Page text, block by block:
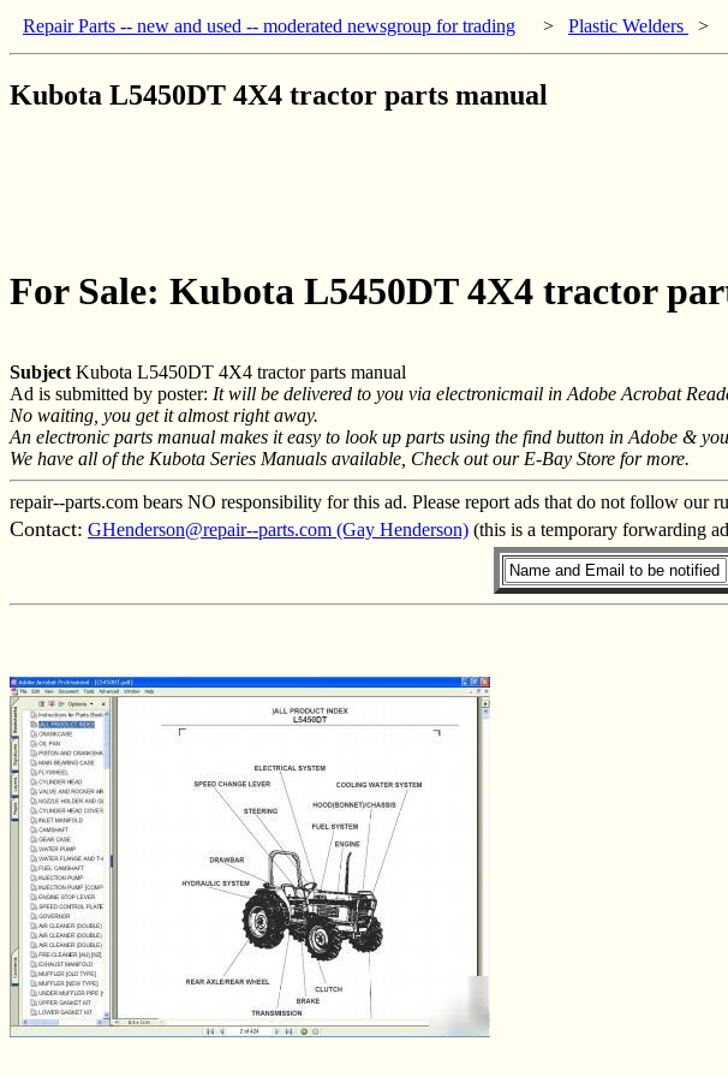
Repair Parts -- new and used -- moderated newsgroup for trading > Plastic Welders >
Kubota L5450DT 4X4 tractor parts manual
For Sale: Kubota L5450DT 4X4 tractor
Subject Kubota L5450DT 4X4 tractor parts manual
Ad is submitted by poster: It will be delivered to you via electronicmail in Adobe Acrobat
No waiting, you get it almost right away.
An electronic parts manual makes it easy to look up parts using the find button in Adobe &
We have all of the Kubota Series Manuals available, Check out our E-Bay Store for more.
repair--parts.com bears NO responsibility for this ad. Please report ads that do not follow our
Contact: GHenderson@repair--parts.com (Gay Henderson) (this is a temporary forwarding